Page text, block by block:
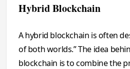
Hybrid Blockchain
A hybrid blockchain is often
of both worlds.” The idea
blockchain is to combine the